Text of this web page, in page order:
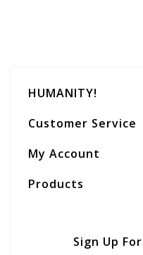
HUMANITY!
Customer Service
My Account
Products
Sign Up